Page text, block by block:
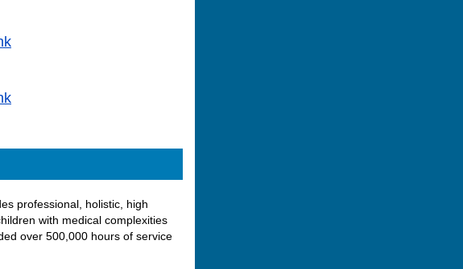
professional, holistic, high
with medical complexities
over 500,000 hours of service